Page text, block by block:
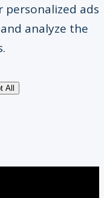
personalized ads
analyze the
All